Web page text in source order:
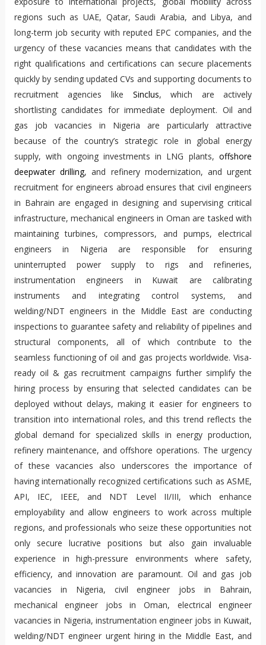
regions such as UAE, Qatar, Saudi Arabia, and Libya, and
long-term job security with reputed EPC companies, and the
urgency of these vacancies means that candidates with the
right qualifications and certifications can secure placements
quickly by sending updated CVs and supporting documents to
recruitment agencies like Sinclus, which are actively
shortlisting candidates for immediate deployment. Oil and
gas job vacancies in Nigeria are particularly attractive
because of the country’s strategic role in global energy
supply, with ongoing investments in LNG plants,offshore
deepwater drilling, and refinery modernization, and urgent
recruitment for engineers abroad ensures that civil engineers
in Bahrain are engaged in designing and supervising critical
infrastructure, mechanical engineers in Oman are tasked with
maintaining turbines, compressors, and pumps, electrical
engineers in Nigeria are responsible for ensuring
uninterrupted power supply to rigs and refineries,
instrumentation engineers in Kuwait are calibrating
instruments and integrating control systems, and
welding/NDT engineers in the Middle East are conducting
inspections to guarantee safety and reliability of pipelines and
structural components, all of which contribute to the
seamless functioning of oil and gas projects worldwide. Visa-
ready oil & gas recruitment campaigns further simplify the
hiring process by ensuring that selected candidates can be
deployed without delays, making it easier for engineers to
transition into international roles, and this trend reflects the
global demand for specialized skills in energy production,
refinery maintenance, and offshore operations. The urgency
of these vacancies also underscores the importance of
having internationally recognized certifications such as ASME,
API, IEC, IEEE, and NDT Level II/III, which enhance
employability and allow engineers to work across multiple
regions, and professionals who seize these opportunities not
only secure lucrative positions but also gain invaluable
experience in high-pressure environments where safety,
efficiency, and innovation are paramount. Oil and gas job
vacancies in Nigeria, civil engineer jobs in Bahrain,
mechanical engineer jobs in Oman, electrical engineer
vacancies in Nigeria, instrumentation engineer jobs in Kuwait,
welding/NDT engineer urgent hiring in the Middle East, and